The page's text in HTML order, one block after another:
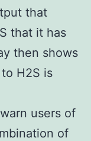
that
that it has
then shows
H2S is
users of
of